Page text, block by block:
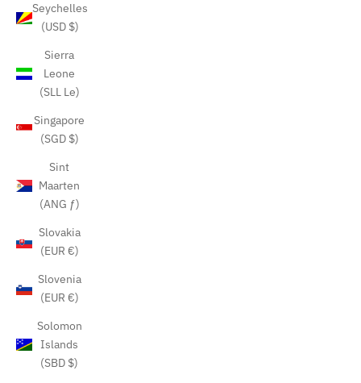
Seychelles
(USD $)
Sierra
Leone
(SLL Le)
Singapore
(SGD $)
Sint
Maarten
(ANG ƒ)
Slovakia
(EUR €)
Slovenia
(EUR €)
Solomon
Islands
(SBD $)